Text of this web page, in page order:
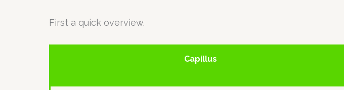
First a quick overview.
Capillus